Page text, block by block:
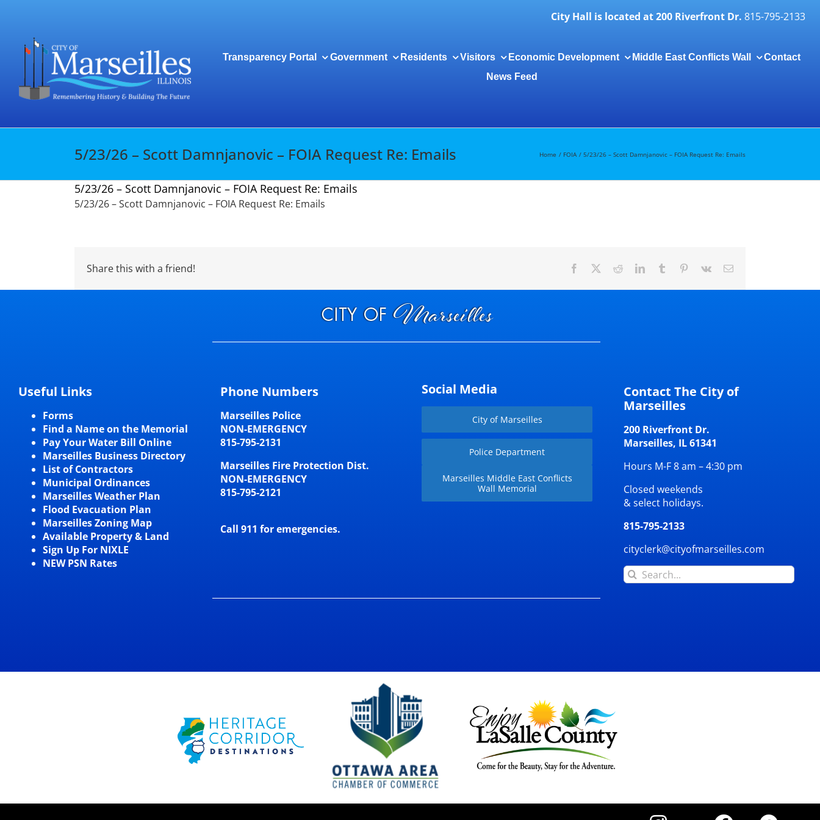
City Hall is located at 200 Riverfront Dr. 815-795-2133
Transparency Portal Government Residents Visitors Economic Development Middle East Conflicts Wall
Contact
News Feed
5/23/26 – Scott Damnjanovic – FOIA Request Re: Emails Home FOIA 5/23/26 – Scott Damnjanovic – FOIA Request Re: Emails
5/23/26 – Scott Damnjanovic – FOIA Request Re: Emails
5/23/26 – Scott Damnjanovic – FOIA Request Re: Emails
Share this with a friend! Facebook RedditLinkedInTumblr Pinterest
Vk Email
Useful Links
Forms
Find a Name on the Memorial
Pay Your Water Bill Online
Marseilles Business Directory
List of Contractors
Municipal Ordinances
Marseilles Weather Plan
Flood Evacuation Plan
Marseilles Zoning Map
Available Property & Land
Sign Up For NIXLE
NEW PSN Rates
Phone Numbers
Marseilles Police
NON-EMERGENCY
815-795-2131
Marseilles Fire Protection Dist.
NON-EMERGENCY
815-795-2121
Call 911 for emergencies.
Social Media
City of Marseilles
Police Department
Marseilles Middle East Conflicts
Wall Memorial
Contact The City of
Marseilles
200 Riverfront Dr.
Marseilles, IL 61341
Hours M-F 8 am – 4:30 pm
Closed weekends
& select holidays.
815-795-2133
cityclerk@cityofmarseilles.com
Search
for: